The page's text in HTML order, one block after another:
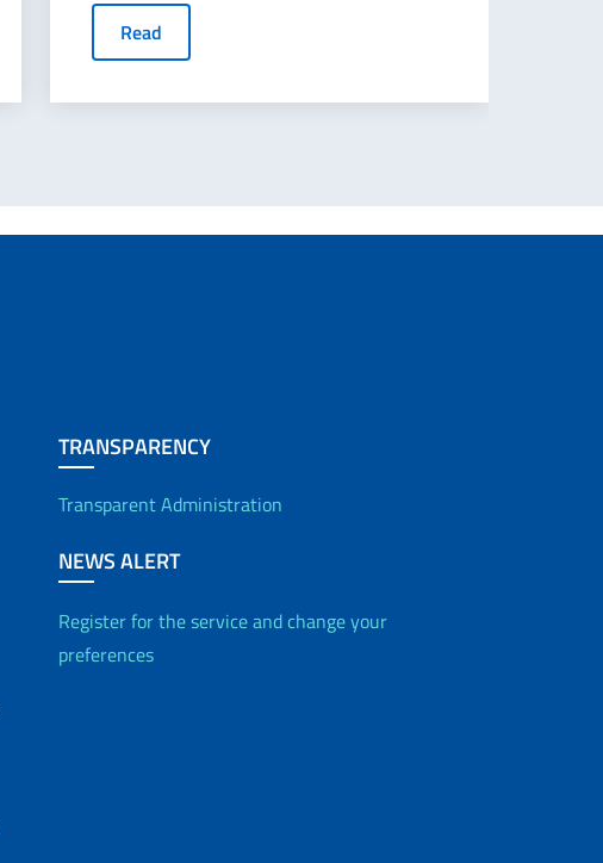
Read
TRANSPARENCY
Transparent Administration
NEWS ALERT
Register for the service and change your
preferences